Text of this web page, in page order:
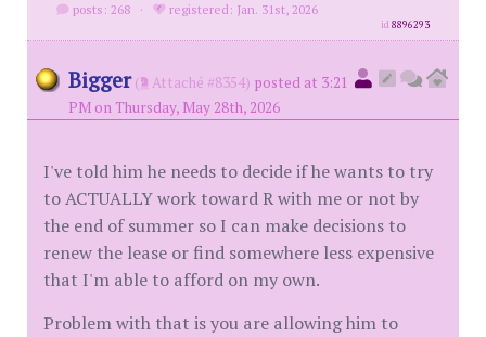
posts: 268 · registered: Jan. 31st, 2026
id8896293
Bigger ( Attaché #8354) posted at 3:21
PM on Thursday, May 28th, 2026
I've told him he needs to decide if he wants to try
to ACTUALLY work toward R with me or not by
the end of summer so I can make decisions to
renew the lease or find somewhere less expensive
that I'm able to afford on my own.
Problem with that is you are allowing him to